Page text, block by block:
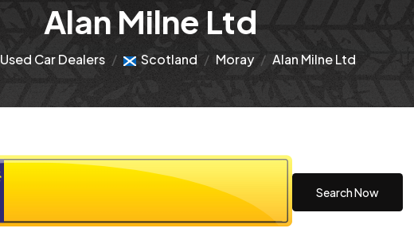
Alan Milne Ltd
Used Car Dealers Scotland Moray Alan Milne Ltd
Search Now